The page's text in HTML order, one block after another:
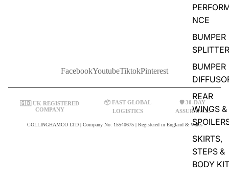
NCE
BUMPER
BUMPER
REAR
WINGS &
SKIRTS,
STEPS &
BODY
FacebookYoutubeTiktokPinterest
🇬🇧 UK REGISTERED
COMPANY
📦 FAST GLOBAL
LOGISTICS
🛡️ 30-DAY
ASSURANCE
COLLINGHAMCO LTD | Company No: 15540675 | Registered in England & Wales